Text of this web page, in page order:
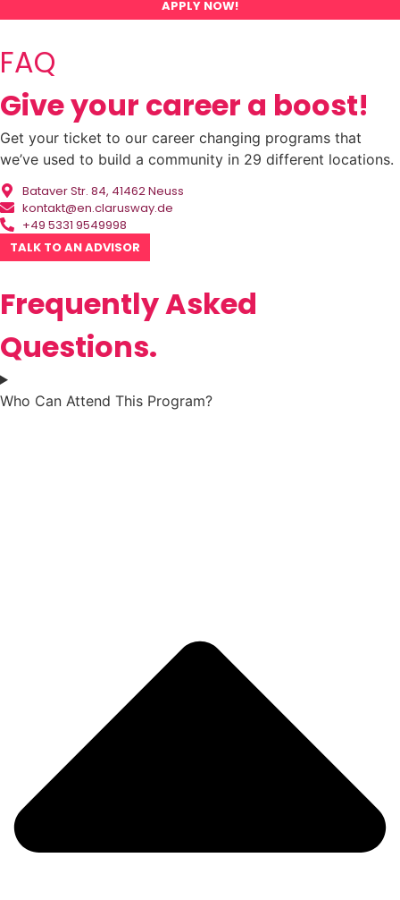
APPLY NOW!
FAQ
Give your career a boost!
Get your ticket to our career changing programs that
we’ve used to build a community in 29 different locations.
Bataver Str. 84, 41462 Neuss
kontakt@en.clarusway.de
+49 5331 9549998
TALK TO AN ADVISOR
Frequently Asked
Questions.
Who Can Attend This Program?